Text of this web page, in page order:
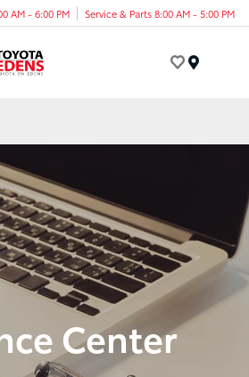
AM - 6:00 PM Service & Parts 8:00 AM - 5:00 PM
Center